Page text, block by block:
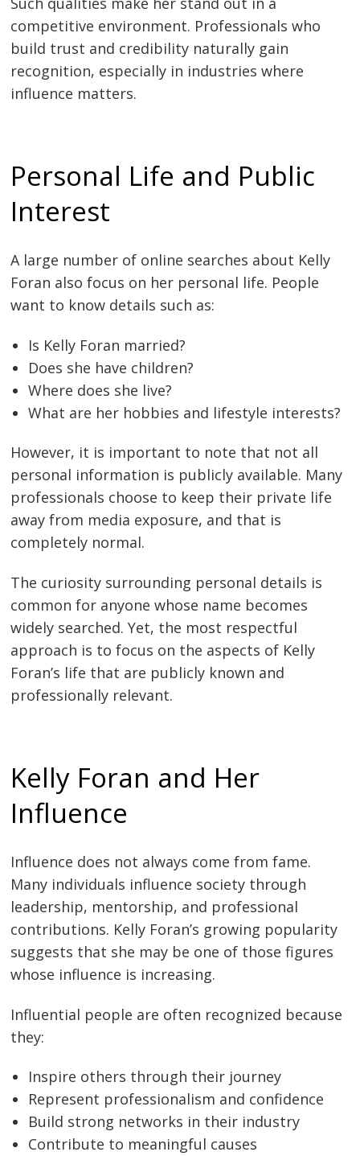
competitive environment. Professionals who
build trust and credibility naturally gain
recognition, especially in industries where
influence matters.
Personal Life and Public
Interest
A large number of online searches about Kelly
Foran also focus on her personal life. People
want to know details such as:
Is Kelly Foran married?
Does she have children?
Where does she live?
What are her hobbies and lifestyle interests?
However, it is important to note that not all
personal information is publicly available. Many
professionals choose to keep their private life
away from media exposure, and that is
completely normal.
The curiosity surrounding personal details is
common for anyone whose name becomes
widely searched. Yet, the most respectful
approach is to focus on the aspects of Kelly
Foran’s life that are publicly known and
professionally relevant.
Kelly Foran and Her
Influence
Influence does not always come from fame.
Many individuals influence society through
leadership, mentorship, and professional
contributions. Kelly Foran’s growing popularity
suggests that she may be one of those figures
whose influence is increasing.
Influential people are often recognized because
they:
Inspire others through their journey
Represent professionalism and confidence
Build strong networks in their industry
Contribute to meaningful causes